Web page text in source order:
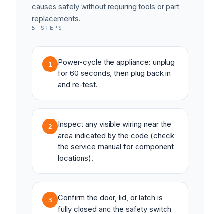
causes safely without requiring tools or part
replacements.
5 STEPS
1
Power-cycle the appliance: unplug
for 60 seconds, then plug back in
and re-test.
2
Inspect any visible wiring near the
area indicated by the code (check
the service manual for component
locations).
3
Confirm the door, lid, or latch is
fully closed and the safety switch